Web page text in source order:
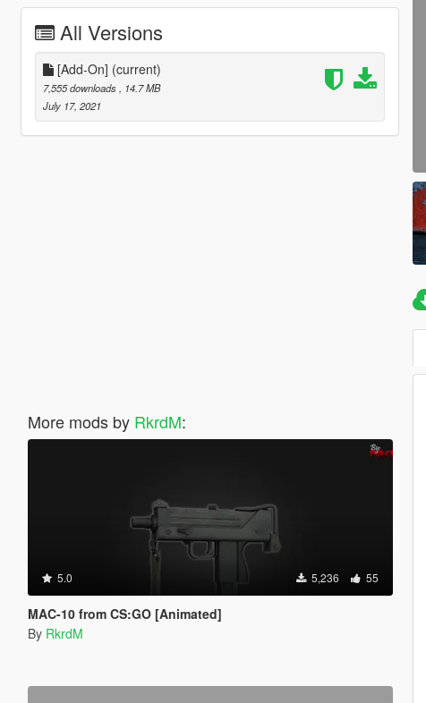
All Versions
[Add-On] (current)
7,555 downloads
, 14.7 MB
July 17, 2021
More mods by RkrdM:
5.0 5,236 55
MAC-10 from CS:GO [Animated]
By RkrdM